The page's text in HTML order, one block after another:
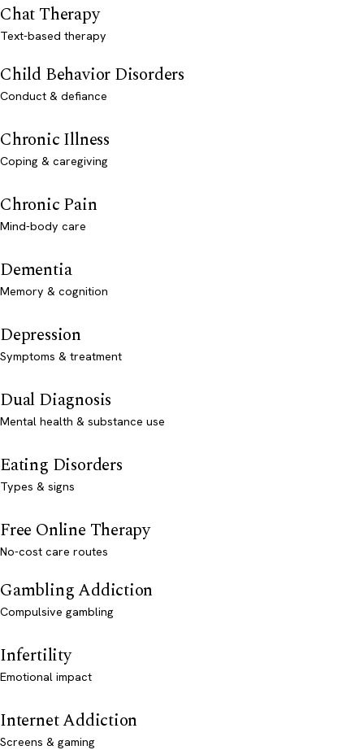
Chat Therapy
Text-based therapy
Child Behavior Disorders
Conduct & defiance
Chronic Illness
Coping & caregiving
Chronic Pain
Mind-body care
Dementia
Memory & cognition
Depression
Symptoms & treatment
Dual Diagnosis
Mental health & substance use
Eating Disorders
Types & signs
Free Online Therapy
No-cost care routes
Gambling Addiction
Compulsive gambling
Infertility
Emotional impact
Internet Addiction
Screens & gaming